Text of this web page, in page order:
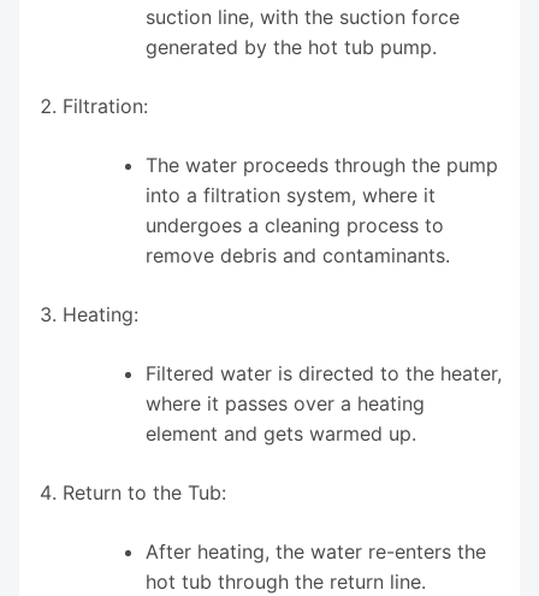
suction line, with the suction force
generated by the hot tub pump.
Filtration:
The water proceeds through the pump
into a filtration system, where it
undergoes a cleaning process to
remove debris and contaminants.
Heating:
Filtered water is directed to the heater,
where it passes over a heating
element and gets warmed up.
Return to the Tub:
After heating, the water re-enters the
hot tub through the return line.